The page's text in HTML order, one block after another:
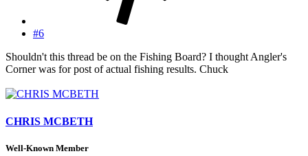
#6
Shouldn't this thread be on the Fishing Board? I thought Angler's
Corner was for post of actual fishing results. Chuck
CHRIS MCBETH
Well-Known Member